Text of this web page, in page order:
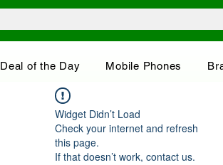
Deal of the Day Mobile Phones
Widget Didn’t Load
Check your internet and refresh
this page.
If that doesn’t work, contact us.